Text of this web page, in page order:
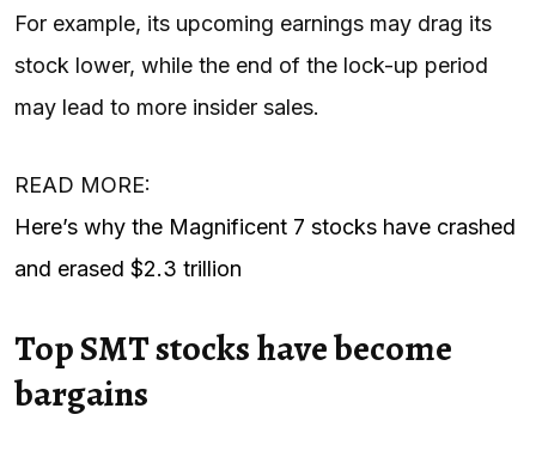
For example, its upcoming earnings may drag its
stock lower, while the end of the lock-up period
may lead to more insider sales.
READ MORE:
Here’s why the Magnificent 7 stocks have crashed
and erased $2.3 trillion
Top SMT stocks have become
bargains